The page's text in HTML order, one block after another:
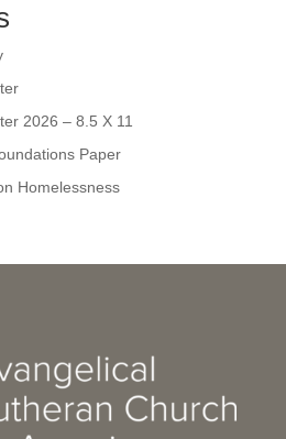
2026 – 8.5 X 11
Paper
Homelessness